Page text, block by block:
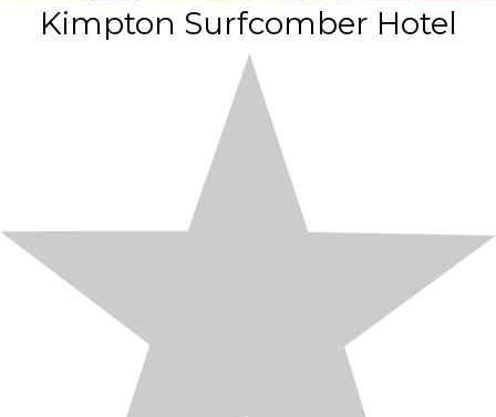
Kimpton Surfcomber Hotel